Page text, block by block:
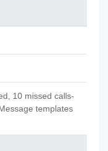
10 missed calls-
templates